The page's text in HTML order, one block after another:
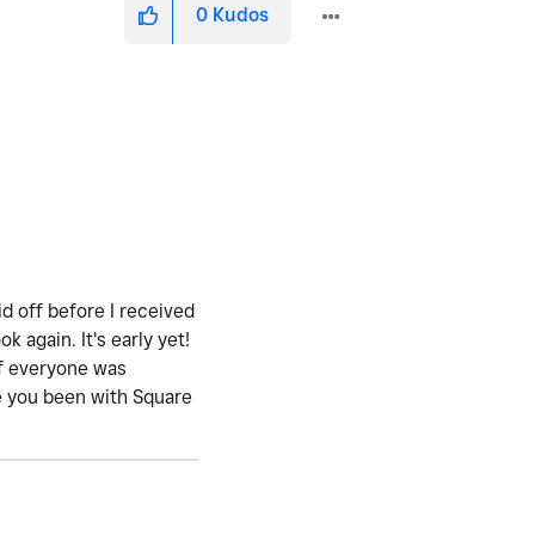
0 Kudos
off before I received
again. It's early yet!
was
been with Square